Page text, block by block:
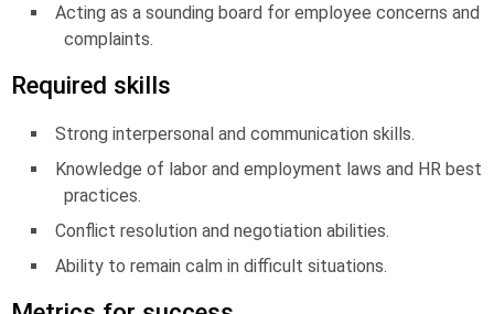
Acting as a sounding board for employee concerns and
complaints.
Required skills
Strong interpersonal and communication skills.
Knowledge of labor and employment laws and HR best
practices.
Conflict resolution and negotiation abilities.
Ability to remain calm in difficult situations.